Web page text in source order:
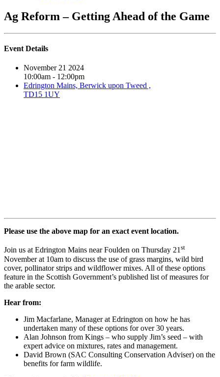
Ag Reform – Getting Ahead of the Game
Event Details
November 21 2024
10:00am - 12:00pm
Edrington Mains, Berwick upon Tweed ,
TD15 1UY
Please use the above map for an exact event location.
Join us at Edrington Mains near Foulden on Thursday 21st
November at 10am to discuss the use of grass margins, wild bird
cover, pollinator strips and wildflower mixes. All of these options
feature in the Scottish Government’s published list of measures for
the arable sector.
Hear from:
Jim Macfarlane, Manager at Edrington on how he has
undertaken many of these options for over 30 years.
Alan Johnson from Kings – who supply Jim’s seed – with
expert advice on mixtures, rates and management.
David Brown (SAC Consulting Conservation Adviser) on the
benefits for farm wildlife.